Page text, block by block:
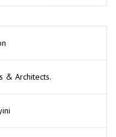
& Architects.